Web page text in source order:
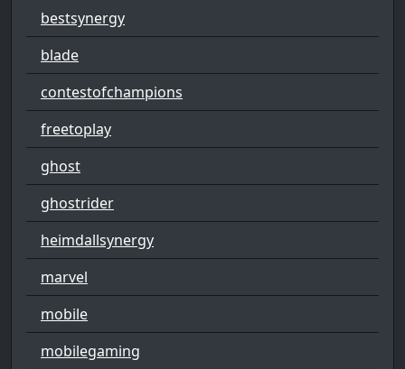
bestsynergy
blade
contestofchampions
freetoplay
ghost
ghostrider
heimdallsynergy
marvel
mobile
mobilegaming